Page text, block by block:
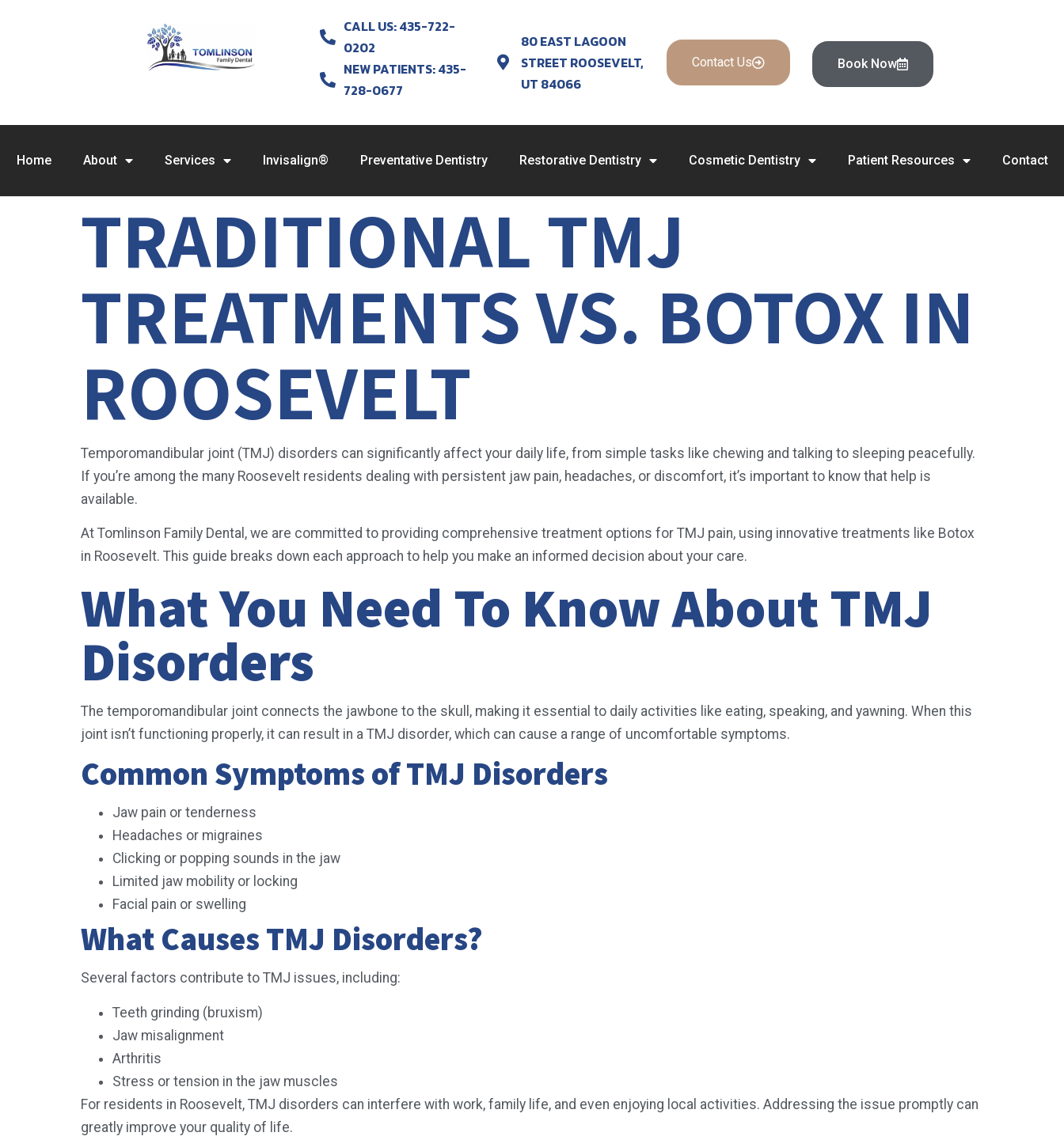
CALL US: 435-722-
0202
NEW PATIENTS: 435-
728-0677
80 EAST LAGOON
STREET ROOSEVELT,
UT 84066
Contact Us Book Now
Home About Services Invisalign® Preventative Dentistry Restorative Dentistry Cosmetic Dentistry Patient Resources Contact
TRADITIONAL TMJ
TREATMENTS VS. BOTOX IN
ROOSEVELT
Temporomandibular joint (TMJ) disorders can significantly affect your daily life, from simple tasks like chewing and talking to sleeping peacefully.
If you’re among the many Roosevelt residents dealing with persistent jaw pain, headaches, or discomfort, it’s important to know that help is
available.
At Tomlinson Family Dental, we are committed to providing comprehensive treatment options for TMJ pain, using innovative treatments like Botox
in Roosevelt. This guide breaks down each approach to help you make an informed decision about your care.
What You Need To Know About TMJ
Disorders
The temporomandibular joint connects the jawbone to the skull, making it essential to daily activities like eating, speaking, and yawning. When this
joint isn’t functioning properly, it can result in a TMJ disorder, which can cause a range of uncomfortable symptoms.
Common Symptoms of TMJ Disorders
Jaw pain or tenderness
Headaches or migraines
Clicking or popping sounds in the jaw
Limited jaw mobility or locking
Facial pain or swelling
What Causes TMJ Disorders?
Several factors contribute to TMJ issues, including:
Teeth grinding (bruxism)
Jaw misalignment
Arthritis
Stress or tension in the jaw muscles
For residents in Roosevelt, TMJ disorders can interfere with work, family life, and even enjoying local activities. Addressing the issue promptly can
greatly improve your quality of life.